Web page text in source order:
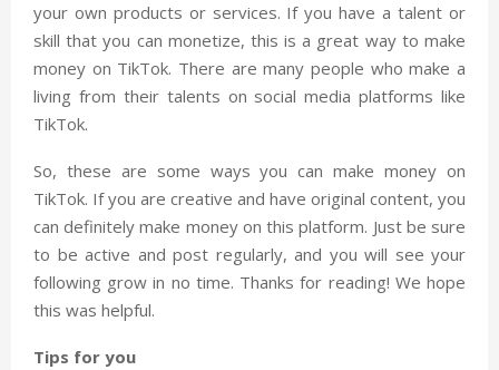
your own products or services. If you have a talent or
skill that you can monetize, this is a great way to make
money on TikTok. There are many people who make a
living from their talents on social media platforms like
TikTok.
So, these are some ways you can make money on
TikTok. If you are creative and have original content, you
can definitely make money on this platform. Just be sure
to be active and post regularly, and you will see your
following grow in no time. Thanks for reading! We hope
this was helpful.
Tips for you